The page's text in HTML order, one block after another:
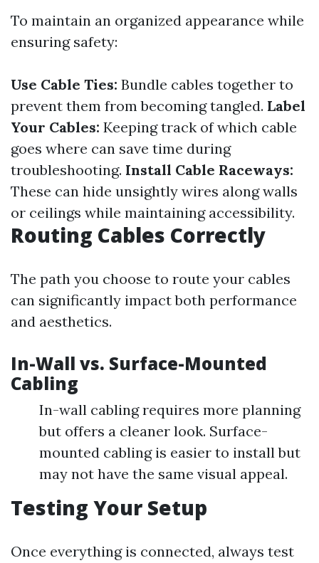
To maintain an organized appearance while
ensuring safety:
Use Cable Ties: Bundle cables together to
prevent them from becoming tangled. Label
Your Cables: Keeping track of which cable
goes where can save time during
troubleshooting. Install Cable Raceways:
These can hide unsightly wires along walls
or ceilings while maintaining accessibility.
Routing Cables Correctly
The path you choose to route your cables
can significantly impact both performance
and aesthetics.
In-Wall vs. Surface-Mounted
Cabling
In-wall cabling requires more planning
but offers a cleaner look. Surface-
mounted cabling is easier to install but
may not have the same visual appeal.
Testing Your Setup
Once everything is connected, always test